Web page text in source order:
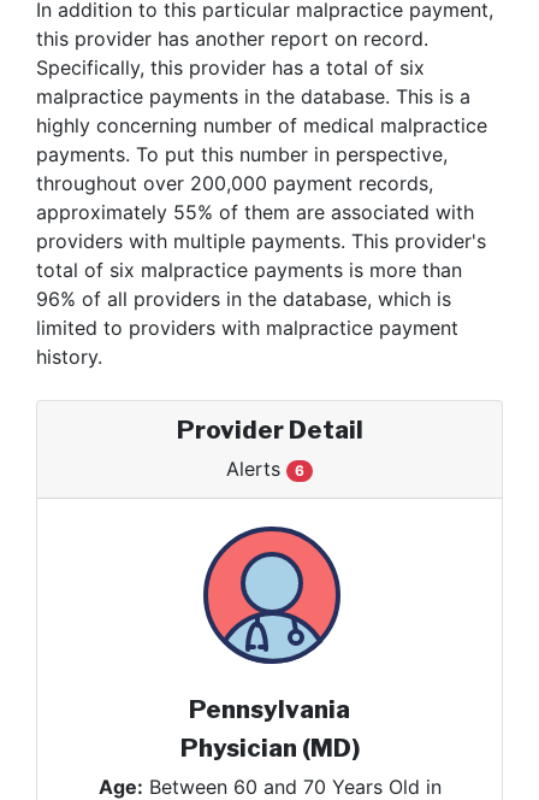
In addition to this particular malpractice payment,
this provider has another report on record.
Specifically, this provider has a total of six
malpractice payments in the database. This is a
highly concerning number of medical malpractice
payments. To put this number in perspective,
throughout over 200,000 payment records,
approximately 55% of them are associated with
providers with multiple payments. This provider's
total of six malpractice payments is more than
96% of all providers in the database, which is
limited to providers with malpractice payment
history.
Provider Detail
Alerts 6
Pennsylvania
Physician (MD)
Age: Between 60 and 70 Years Old in